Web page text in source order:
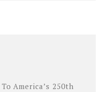
America’s 250th